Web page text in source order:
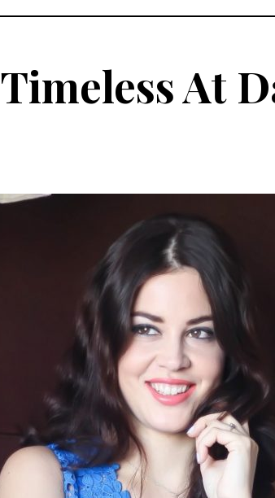
Timeless At